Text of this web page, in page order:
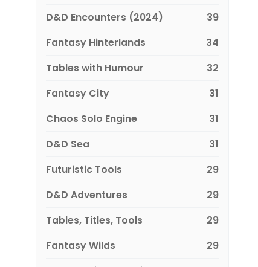
D&D Encounters (2024)
39
Fantasy Hinterlands
34
Tables with Humour
32
Fantasy City
31
Chaos Solo Engine
31
D&D Sea
31
Futuristic Tools
29
D&D Adventures
29
Tables, Titles, Tools
29
Fantasy Wilds
29